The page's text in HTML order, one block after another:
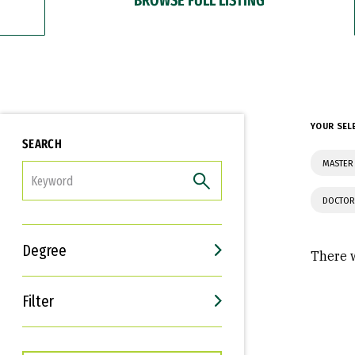
SEARCH
Degree
Filter
Interests
Career Goals
YOUR
There